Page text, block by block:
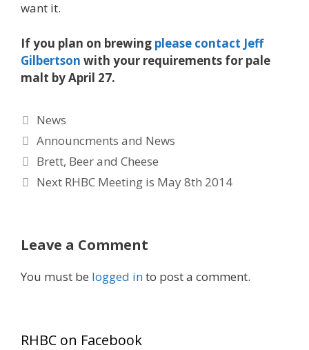
want it.
If you plan on brewing please contact Jeff
Gilbertson with your requirements for pale
malt by April 27.
Categories
News
Tags
Announcments and News
Brett, Beer and Cheese
Next RHBC Meeting is May 8th 2014
Leave a Comment
You must be logged into post a comment.
RHBC on Facebook